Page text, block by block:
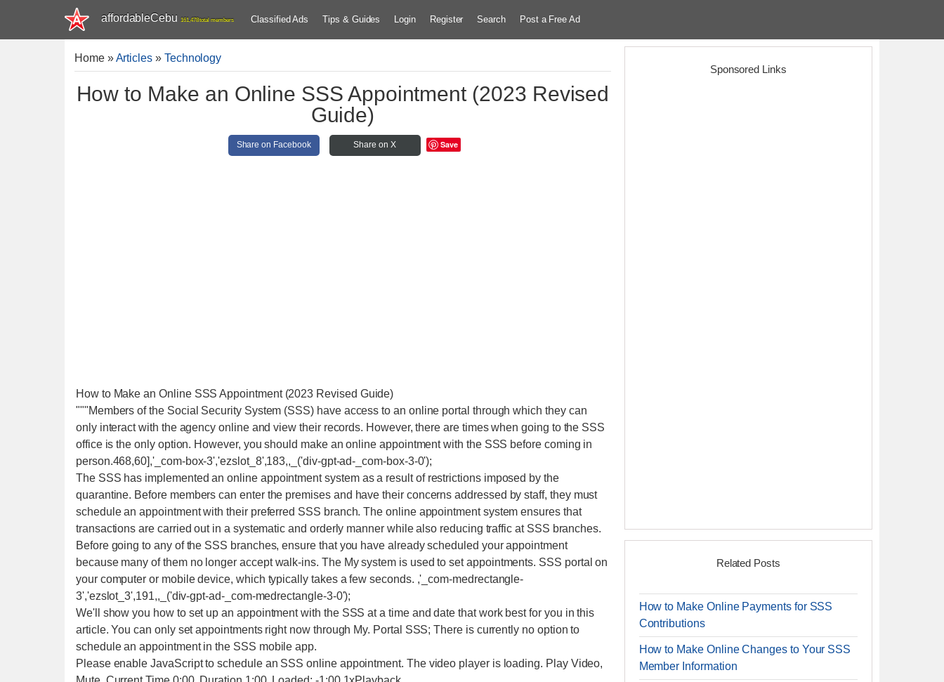
affordableCebu 161,478 total members Classified Ads Tips & Guides Login Register Search Post a Free Ad
Home»Articles » Technology
How to Make an Online SSS Appointment (2023 Revised
Guide)
Share on Facebook Share on X Save
How to Make an Online SSS Appointment (2023 Revised Guide)
"""Members of the Social Security System (SSS) have access to an online portal through which they can
only interact with the agency online and view their records. However, there are times when going to the SSS
office is the only option. However, you should make an online appointment with the SSS before coming in
person.468,60],'_com-box-3','ezslot_8',183,,_('div-gpt-ad-_com-box-3-0');
The SSS has implemented an online appointment system as a result of restrictions imposed by the
quarantine. Before members can enter the premises and have their concerns addressed by staff, they must
schedule an appointment with their preferred SSS branch. The online appointment system ensures that
transactions are carried out in a systematic and orderly manner while also reducing traffic at SSS branches.
Before going to any of the SSS branches, ensure that you have already scheduled your appointment
because many of them no longer accept walk-ins. The My system is used to set appointments. SSS portal on
your computer or mobile device, which typically takes a few seconds. ,'_com-medrectangle-
3','ezslot_3',191,,_('div-gpt-ad-_com-medrectangle-3-0');
We'll show you how to set up an appointment with the SSS at a time and date that work best for you in this
article. You can only set appointments right now through My. Portal SSS; There is currently no option to
schedule an appointment in the SSS mobile app.
Please enable JavaScript to schedule an SSS online appointment. The video player is loading. Play Video,
Sponsored Links
Related Posts
How to Make Online Payments for SSS
Contributions
How to Make Online Changes to Your SSS
Member Information